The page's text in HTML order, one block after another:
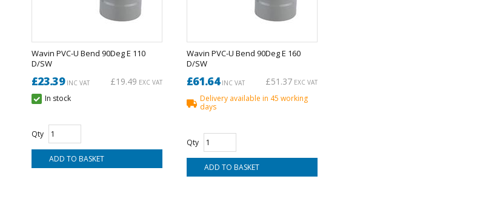
Wavin PVC-U Bend 90Deg E 110
D/SW
£23.39INC VAT £19.49 EXC VAT
In stock
Qty
Wavin PVC-U Bend 90Deg E 160
D/SW
£61.64INC VAT £51.37 EXC VAT
Delivery available in 45 working
days
Qty